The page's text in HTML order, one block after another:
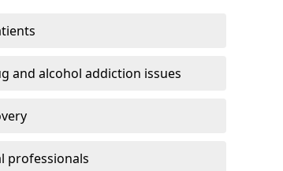
and alcohol addiction issues
professionals